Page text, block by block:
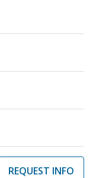
REQUEST INFO